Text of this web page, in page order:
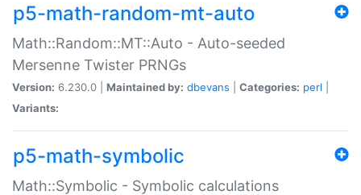
p5-math-random-mt-auto
Math::Random::MT::Auto - Auto-seeded
Mersenne Twister PRNGs
Version: 6.230.0 | Maintained by: dbevans Categories: perl
Variants:
p5-math-symbolic
Math::Symbolic - Symbolic calculations